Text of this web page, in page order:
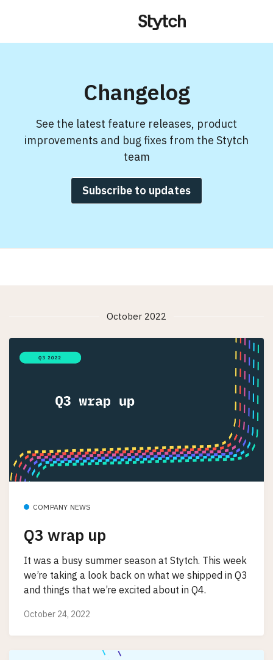
Changelog
See the latest feature releases, product
improvements and bug fixes from the Stytch
team
Subscribe to updates
October 2022
COMPANY NEWS
Q3 wrap up
It was a busy summer season at Stytch. This week
we’re taking a look back on what we shipped in Q3
and things that we’re excited about in Q4.
October 24, 2022